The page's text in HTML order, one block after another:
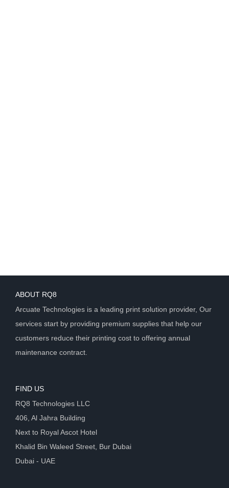
ABOUT RQ8
Arcuate Technologies is a leading print solution provider, Our
services start by providing premium supplies that help our
customers reduce their printing cost to offering annual
maintenance contract.
FIND US
RQ8 Technologies LLC
406, Al Jahra Building
Next to Royal Ascot Hotel
Khalid Bin Waleed Street, Bur Dubai
Dubai - UAE